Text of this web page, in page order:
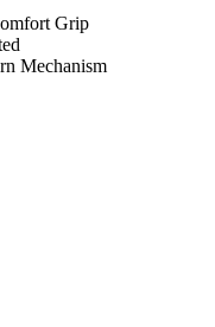
Grip
Mechanism